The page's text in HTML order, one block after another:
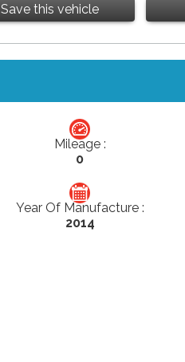
Save this vehicle
Mileage :
0
Year Of Manufacture :
2014